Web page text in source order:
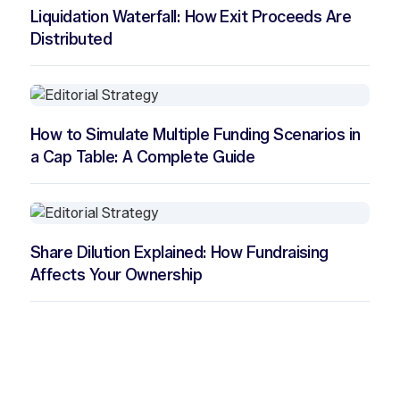
Liquidation Waterfall: How Exit Proceeds Are
Distributed
How to Simulate Multiple Funding Scenarios in
a Cap Table: A Complete Guide
Share Dilution Explained: How Fundraising
Affects Your Ownership